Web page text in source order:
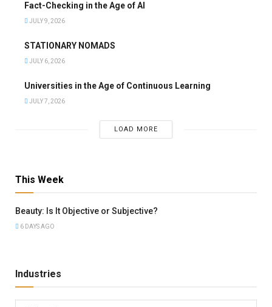
Fact-Checking in the Age of AI
JULY 9, 2026
STATIONARY NOMADS
JULY 6, 2026
Universities in the Age of Continuous Learning
JULY 7, 2026
LOAD MORE
This Week
Beauty: Is It Objective or Subjective?
6 DAYS AGO
Industries